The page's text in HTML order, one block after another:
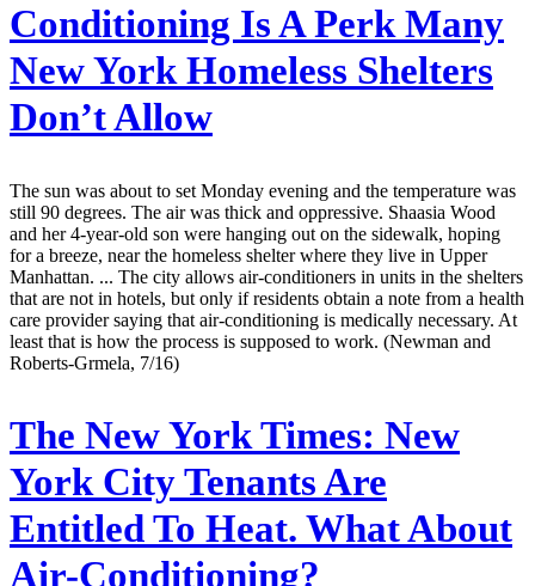
Conditioning Is A Perk Many
New York Homeless Shelters
Don’t Allow
The sun was about to set Monday evening and the temperature was
still 90 degrees. The air was thick and oppressive. Shaasia Wood
and her 4-year-old son were hanging out on the sidewalk, hoping
for a breeze, near the homeless shelter where they live in Upper
Manhattan. ... The city allows air-conditioners in units in the shelters
that are not in hotels, but only if residents obtain a note from a health
care provider saying that air-conditioning is medically necessary. At
least that is how the process is supposed to work. (Newman and
Roberts-Grmela, 7/16)
The New York Times: New
York City Tenants Are
Entitled To Heat. What About
Air-Conditioning?